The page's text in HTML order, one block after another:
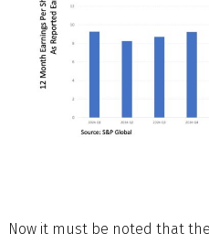
Now it must be noted that